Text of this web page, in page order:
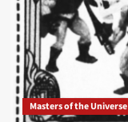
Masters of the Universe